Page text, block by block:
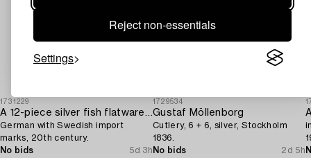
Reject non-essentials
Settings
1731229
A 12-piece silver fish flatware-service,
German with Swedish import
marks, 20th century.
No bids
5d 3h
1729534
Gustaf Möllenborg
Cutlery, 6 + 6, silver, Stockholm
1836.
No bids
2d 5h